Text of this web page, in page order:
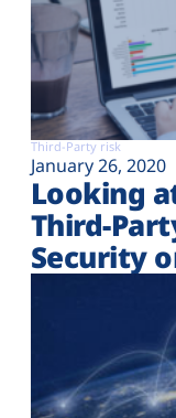
Third-Party risk
January 26, 2020
Looking
Third-
Security